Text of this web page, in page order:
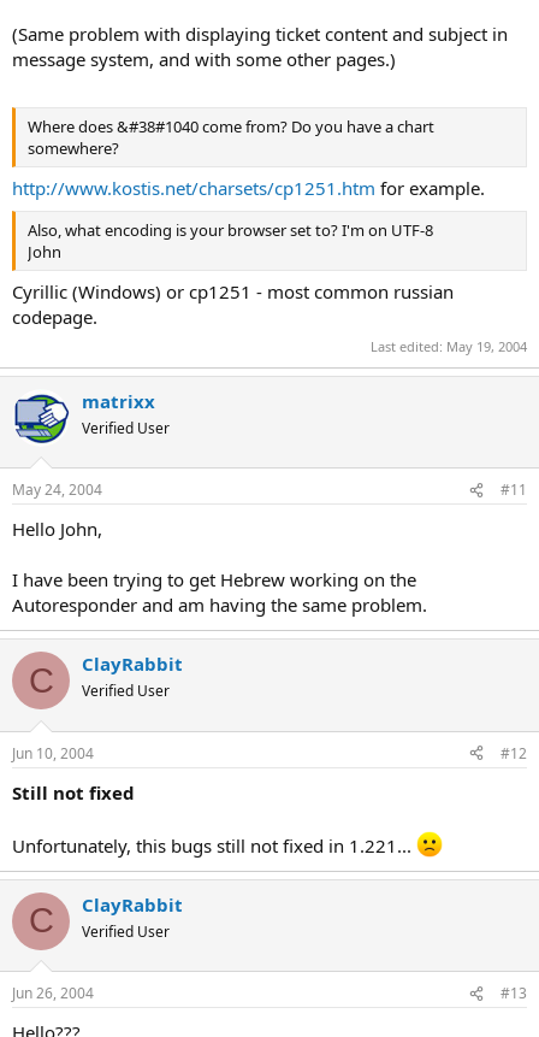
(Same problem with displaying ticket content and subject in
message system, and with some other pages.)
Where does &#38#1040 come from? Do you have a chart
somewhere?
http://www.kostis.net/charsets/cp1251.htm for example.
Also, what encoding is your browser set to? I'm on UTF-8
John
Cyrillic (Windows) or cp1251 - most common russian
codepage.
Last edited: May 19, 2004
matrixx
Verified User
May 24, 2004 #11
Hello John,
I have been trying to get Hebrew working on the
Autoresponder and am having the same problem.
C ClayRabbit
Verified User
Jun 10, 2004 #12
Still not fixed
Unfortunately, this bugs still not fixed in 1.221...
C ClayRabbit
Verified User
Jun 26, 2004 #13
Hello???